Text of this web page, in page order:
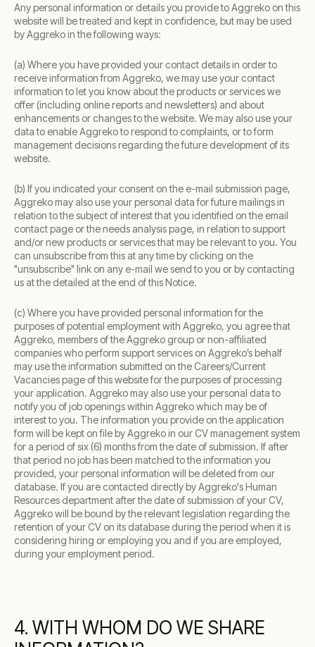
Any personal information or details you provide to Aggreko on this
website will be treated and kept in confidence, but may be used
by Aggreko in the following ways:
(a) Where you have provided your contact details in order to
receive information from Aggreko, we may use your contact
information to let you know about the products or services we
offer (including online reports and newsletters) and about
enhancements or changes to the website. We may also use your
data to enable Aggreko to respond to complaints, or to form
management decisions regarding the future development of its
website.
(b) If you indicated your consent on the e-mail submission page,
Aggreko may also use your personal data for future mailings in
relation to the subject of interest that you identified on the email
contact page or the needs analysis page, in relation to support
and/or new products or services that may be relevant to you. You
can unsubscribe from this at any time by clicking on the
"unsubscribe" link on any e-mail we send to you or by contacting
us at the detailed at the end of this Notice.
(c) Where you have provided personal information for the
purposes of potential employment with Aggreko, you agree that
Aggreko, members of the Aggreko group or non-affiliated
companies who perform support services on Aggreko’s behalf
may use the information submitted on the Careers/Current
Vacancies page of this website for the purposes of processing
your application. Aggreko may also use your personal data to
notify you of job openings within Aggreko which may be of
interest to you. The information you provide on the application
form will be kept on file by Aggreko in our CV management system
for a period of six (6) months from the date of submission. If after
that period no job has been matched to the information you
provided, your personal information will be deleted from our
database. If you are contacted directly by Aggreko's Human
Resources department after the date of submission of your CV,
Aggreko will be bound by the relevant legislation regarding the
retention of your CV on its database during the period when it is
considering hiring or employing you and if you are employed,
during your employment period.
4. WITH WHOM DO WE SHARE